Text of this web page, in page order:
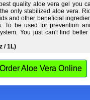
quality aloe vera gel you
only stabilized aloe vera.
and other beneficial
To be used for prevention
You just can't find
/ 1L)
Order Aloe Vera Online